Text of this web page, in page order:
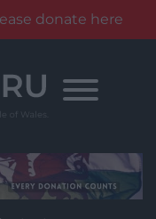
donate here